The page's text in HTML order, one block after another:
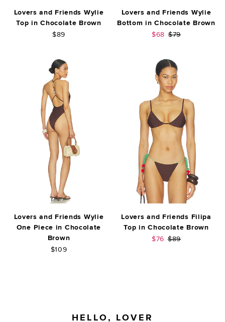
Lovers and Friends Wylie
Top in Chocolate Brown
$89
Lovers and Friends Wylie
Bottom in Chocolate Brown
Sale price:
$68 Previous price:
$79
Lovers and Friends Wylie
One Piece in Chocolate
Brown
$109
Lovers and Friends Filipa
Top in Chocolate Brown
Sale price:
$76 Previous price:
$89
HELLO, LOVER